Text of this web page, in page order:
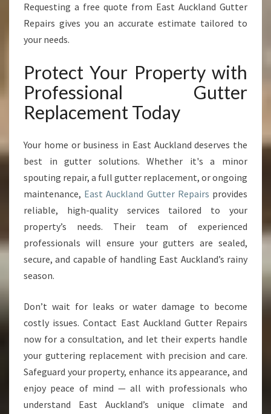
Requesting a free quote from East Auckland Gutter
Repairs gives you an accurate estimate tailored to
your needs.
Protect Your Property with
Professional Gutter
Replacement Today
Your home or business in East Auckland deserves the
best in gutter solutions. Whether it's a minor
spouting repair, a full gutter replacement, or ongoing
maintenance, East Auckland Gutter Repairs provides
reliable, high-quality services tailored to your
property’s needs. Their team of experienced
professionals will ensure your gutters are sealed,
secure, and capable of handling East Auckland’s rainy
season.
Don’t wait for leaks or water damage to become
costly issues. Contact East Auckland Gutter Repairs
now for a consultation, and let their experts handle
your guttering replacement with precision and care.
Safeguard your property, enhance its appearance, and
enjoy peace of mind — all with professionals who
understand East Auckland’s unique climate and